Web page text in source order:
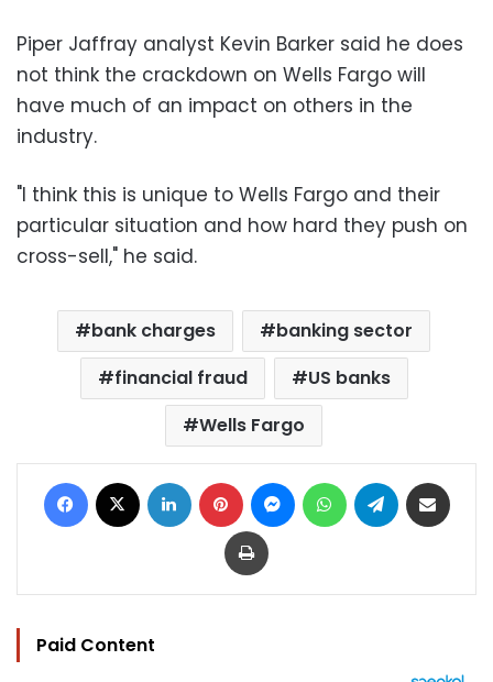
Piper Jaffray analyst Kevin Barker said he does
not think the crackdown on Wells Fargo will
have much of an impact on others in the
industry.
"I think this is unique to Wells Fargo and their
particular situation and how hard they push on
cross-sell," he said.
bank charges
banking sector
financial fraud
US banks
Wells Fargo
Facebook LinkedIn Pinterest MessengerWhatsAppTelegram
Print
Paid Content